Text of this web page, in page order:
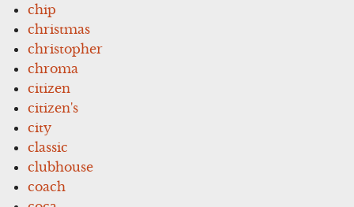
chip
christmas
christopher
chroma
citizen
citizen's
city
classic
clubhouse
coach